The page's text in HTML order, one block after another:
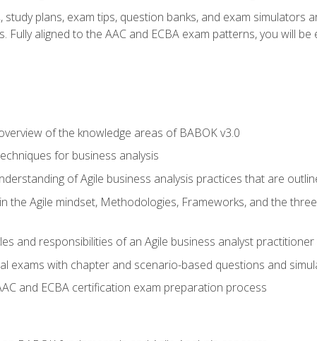
plans, exam tips, question banks, and exam simulators
Fully aligned to the AAC and ECBA exam patterns, you will
of the knowledge areas of BABOK v3.0
for business analysis
of Agile business analysis practices that are
the Agile mindset, Methodologies, Frameworks, and the
and responsibilities of an Agile business analyst
exams with chapter and scenario-based questions and
and ECBA certification exam preparation process